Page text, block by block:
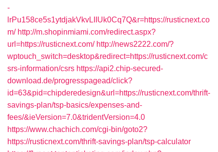
-
lrPu158ce5s1ytdjakVkvLIIUk0Cq7Q&r=https://rusticnext.co
m/ http://m.shopinmiami.com/redirect.aspx?
url=https://rusticnext.com/ http://news2222.com/?
wptouch_switch=desktop&redirect=https://rusticnext.com/c
srs-information/csrs https://api2.chip-secured-
download.de/progresspagead/click?
id=63&pid=chipderedesign&url=https://rusticnext.com/thrift-
savings-plan/tsp-basics/expenses-and-
fees/&ieVersion=7.0&tridentVersion=4.0
https://www.chachich.com/cgi-bin/goto2?
https://rusticnext.com/thrift-savings-plan/tsp-calculator